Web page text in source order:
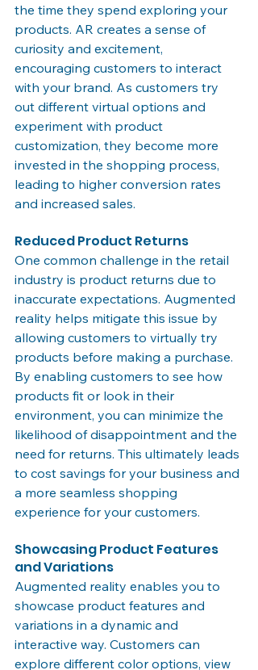
the time they spend exploring your
products. AR creates a sense of
curiosity and excitement,
encouraging customers to interact
with your brand. As customers try
out different virtual options and
experiment with product
customization, they become more
invested in the shopping process,
leading to higher conversion rates
and increased sales.
Reduced Product Returns
One common challenge in the retail
industry is product returns due to
inaccurate expectations. Augmented
reality helps mitigate this issue by
allowing customers to virtually try
products before making a purchase.
By enabling customers to see how
products fit or look in their
environment, you can minimize the
likelihood of disappointment and the
need for returns. This ultimately leads
to cost savings for your business and
a more seamless shopping
experience for your customers.
Showcasing Product Features
and Variations
Augmented reality enables you to
showcase product features and
variations in a dynamic and
interactive way. Customers can
explore different color options, view